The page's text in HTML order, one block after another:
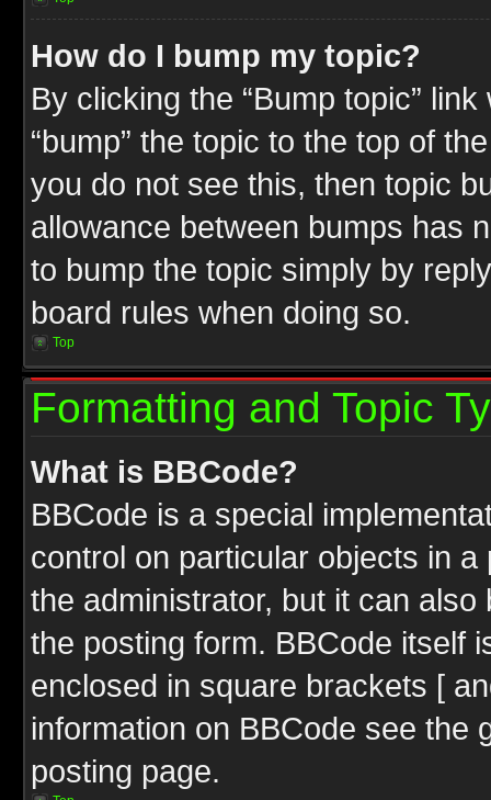
How do I bump my topic?
By clicking the “Bump topic”
“bump” the topic to the top of
you do not see this, then topic
allowance between bumps has
to bump the topic simply by
board rules when doing so.
Top
Formatting and Topic
What is BBCode?
BBCode is a special
control on particular objects in
the administrator, but it can
the posting form. BBCode itself
enclosed in square brackets [
information on BBCode see the
posting page.